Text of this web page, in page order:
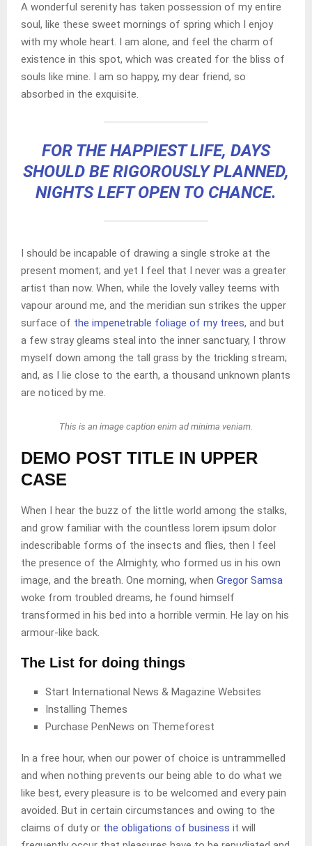
A wonderful serenity has taken possession of my entire
soul, like these sweet mornings of spring which I enjoy
with my whole heart. I am alone, and feel the charm of
existence in this spot, which was created for the bliss of
souls like mine. I am so happy, my dear friend, so
absorbed in the exquisite.
FOR THE HAPPIEST LIFE, DAYS
SHOULD BE RIGOROUSLY PLANNED,
NIGHTS LEFT OPEN TO CHANCE.
I should be incapable of drawing a single stroke at the
present moment; and yet I feel that I never was a greater
artist than now. When, while the lovely valley teems with
vapour around me, and the meridian sun strikes the upper
surface of the impenetrable foliage of my trees, and but
a few stray gleams steal into the inner sanctuary, I throw
myself down among the tall grass by the trickling stream;
and, as I lie close to the earth, a thousand unknown plants
are noticed by me.
This is an image caption enim ad minima veniam.
DEMO POST TITLE IN UPPER
CASE
When I hear the buzz of the little world among the stalks,
and grow familiar with the countless lorem ipsum dolor
indescribable forms of the insects and flies, then I feel
the presence of the Almighty, who formed us in his own
image, and the breath. One morning, when Gregor Samsa
woke from troubled dreams, he found himself
transformed in his bed into a horrible vermin. He lay on his
armour-like back.
The List for doing things
Start International News & Magazine Websites
Installing Themes
Purchase PenNews on Themeforest
In a free hour, when our power of choice is untrammelled
and when nothing prevents our being able to do what we
like best, every pleasure is to be welcomed and every pain
avoided. But in certain circumstances and owing to the
claims of duty or the obligations of business it will